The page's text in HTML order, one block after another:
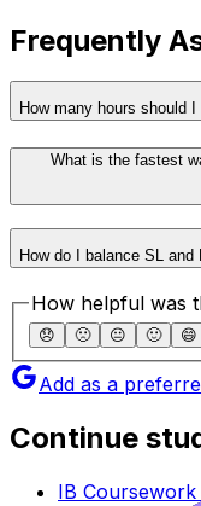
Frequently
How many hours should
What is the fastest
How do I balance SL
How helpful was
😞 🙁 😐 🙂 😄
Add as a
Continue
IB Coursework